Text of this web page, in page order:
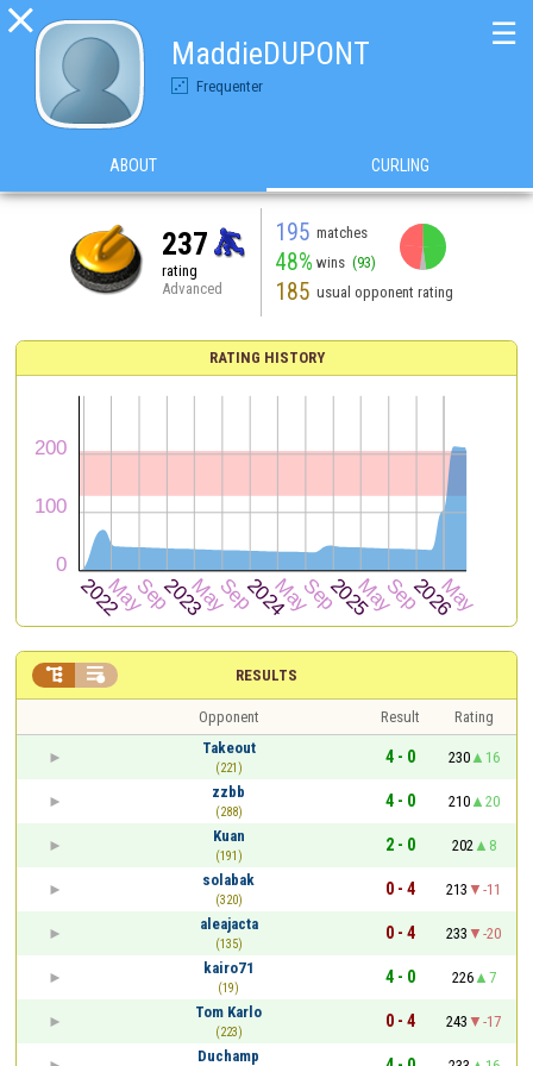

MaddieDUPONT
Frequenter
☰
ABOUT CURLING
237
rating
Advanced
195 matches
48% wins (93)
185 usual opponent rating
RATING HISTORY
RESULTS
 
Opponent Result
Rating
Takeout
(221)
4 - 0 230
16
zzbb
(288)
4 - 0 210
20
Kuan
(191)
2 - 0 202
8
solabak
(320)
0 - 4 213
-11
aleajacta
(135)
0 - 4 233
-20
kairo71
(19)
4 - 0 226
7
Tom Karlo
(223)
0 - 4 243
-17
Duchamp